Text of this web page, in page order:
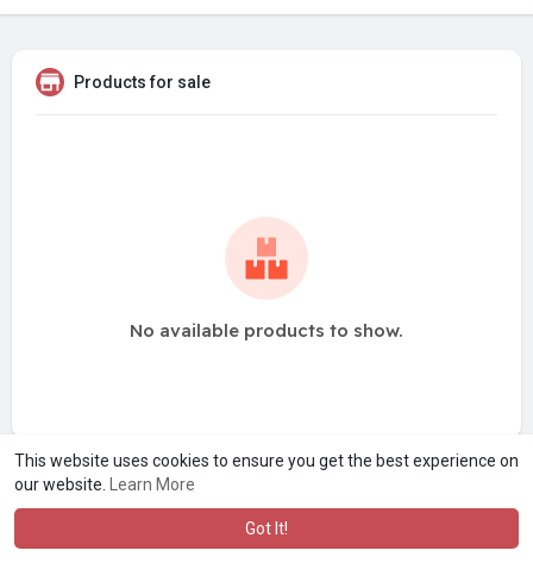
This website uses cookies to ensure you get the best experience on
our website.
Learn More
Got It!
Products for sale
No available products to show.